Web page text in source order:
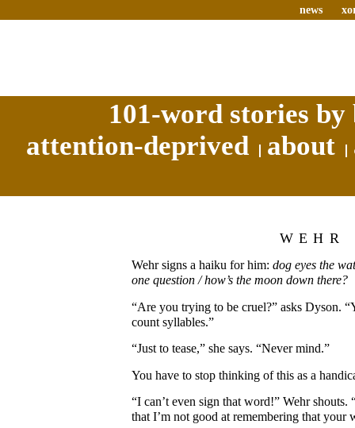
news
101-word stories
attention-deprived
about
WEHR
Wehr signs a haiku for him: dog eyes the
one question / how’s the moon down there?
“Are you trying to be cruel?” asks Dyson.
count syllables.”
“Just to tease,” she says. “Never mind.”
You have to stop thinking of this as a
“I can’t even sign that word!” Wehr shouts.
that I’m not good at remembering that your